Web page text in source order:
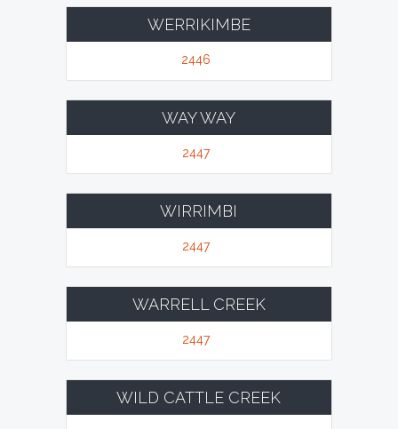
WERRIKIMBE
2446
WAY WAY
2447
WIRRIMBI
2447
WARRELL CREEK
2447
WILD CATTLE CREEK